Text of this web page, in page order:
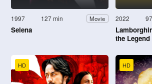
1997 127 min Movie
Selena
2022
the Legend
HD HD